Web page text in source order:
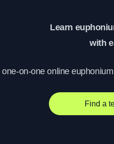
Learn
with
one-on-one online
Find a